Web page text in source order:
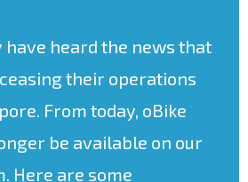
have heard the news that
their operations
From today, oBike
be available on our
Here are some